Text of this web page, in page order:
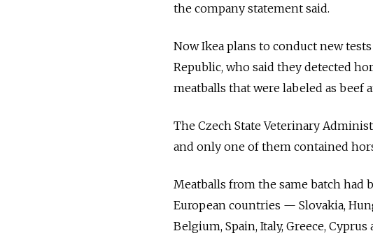
the company statement said.
Now Ikea plans to conduct new
Republic, who said they detected
meatballs that were labeled as beef
The Czech State Veterinary
and only one of them contained
Meatballs from the same batch had
European countries — Slovakia,
Belgium, Spain, Italy, Greece,